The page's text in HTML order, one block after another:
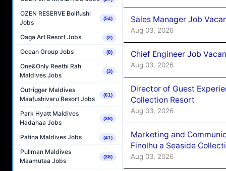
OZEN RESERVE Bolifushi
Jobs
(54)
Oaga Art Resort Jobs (2)
Ocean Group Jobs (8)
One&Only Reethi Rah
Maldives Jobs
(3)
Outrigger Maldives
Maafushivaru Resort Jobs
(61)
Park Hyatt Maldives
Hadahaa Jobs
(39)
Patina Maldives Jobs (41)
Pullman Maldives
Maamutaa Jobs
(38)
Sales Manager Job
Aug 03, 2026
Chief Engineer Job
Aug 03, 2026
Director of Guest
Collection Resort
Aug 03, 2026
Marketing and
Finolhu a Seaside
Aug 03, 2026